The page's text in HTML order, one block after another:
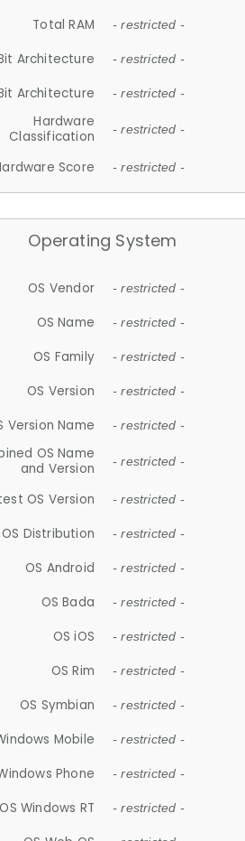
Total RAM - restricted -
Architecture - restricted -
Architecture - restricted -
Hardware
Classification
- restricted -
Score - restricted -
Operating System
OS Vendor - restricted -
OS Name - restricted -
OS Family - restricted -
OS Version - restricted -
Version Name - restricted -
OS Name
and Version
- restricted -
OS Version - restricted -
OS Distribution - restricted -
OS Android - restricted -
OS Bada - restricted -
OS iOS - restricted -
OS Rim - restricted -
OS Symbian - restricted -
Mobile - restricted -
Phone - restricted -
OS Windows RT - restricted -